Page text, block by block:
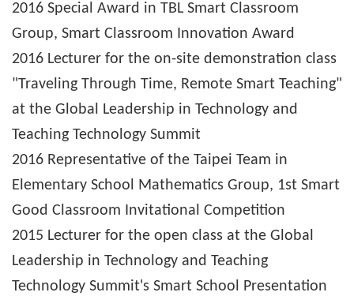
2016 Special Award in TBL Smart Classroom
Group, Smart Classroom Innovation Award
2016 Lecturer for the on-site demonstration class
"Traveling Through Time, Remote Smart Teaching"
at the Global Leadership in Technology and
Teaching Technology Summit
2016 Representative of the Taipei Team in
Elementary School Mathematics Group, 1st Smart
Good Classroom Invitational Competition
2015 Lecturer for the open class at the Global
Leadership in Technology and Teaching
Technology Summit's Smart School Presentation